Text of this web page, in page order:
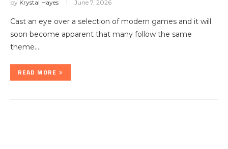
by Krystal Hayes June 7, 2026
Cast an eye over a selection of modern games and it will
soon become apparent that many follow the same
theme.…
READ MORE